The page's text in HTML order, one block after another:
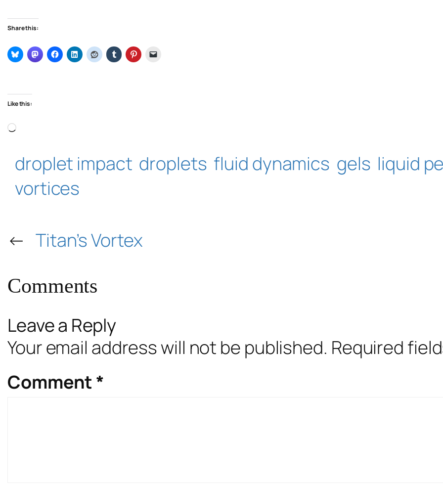
Share this:
Like this:
Loading…
droplet impact droplets fluid dynamics gels liquid
vortices
← Titan’s Vortex
Comments
Leave a Reply
Your email address will not be published. Required
Comment *